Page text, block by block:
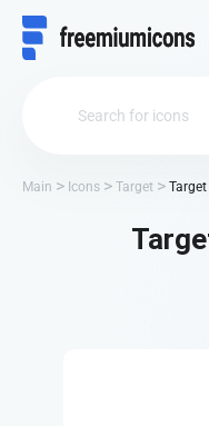
Main Icons Target